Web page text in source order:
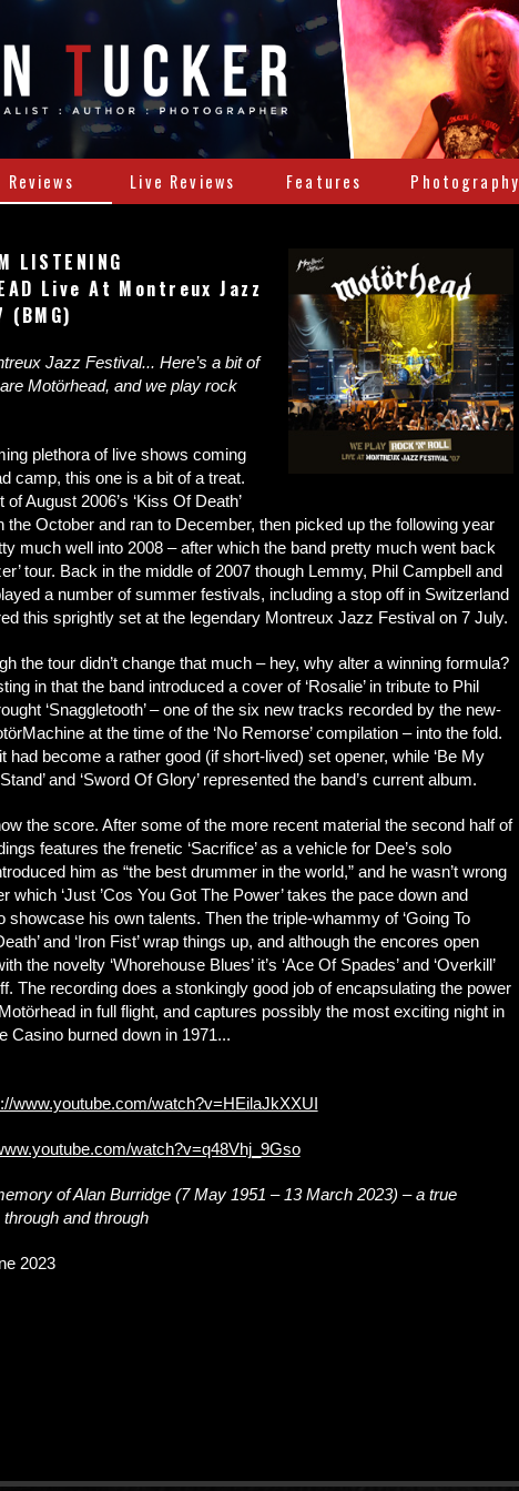
Reviews Live Reviews Features Photography
LISTENING
Live At Montreux Jazz
Jazz Festival... Here’s a bit of
Motörhead, and we play rock
plethora of live shows coming
camp, this one is a bit of a treat.
August 2006’s ‘Kiss Of Death’
the October and ran to December, then picked up the following year
much well into 2008 – after which the band pretty much went back
tour. Back in the middle of 2007 though Lemmy, Phil Campbell and
a number of summer festivals, including a stop off in Switzerland
this sprightly set at the legendary Montreux Jazz Festival on 7 July.
the tour didn’t change that much – hey, why alter a winning formula?
in that the band introduced a cover of ‘Rosalie’ in tribute to Phil
‘Snaggletooth’ – one of the six new tracks recorded by the new-
at the time of the ‘No Remorse’ compilation – into the fold.
had become a rather good (if short-lived) set opener, while ‘Be My
and ‘Sword Of Glory’ represented the band’s current album.
the score. After some of the more recent material the second half of
features the frenetic ‘Sacrifice’ as a vehicle for Dee’s solo
him as “the best drummer in the world,” and he wasn’t wrong
which ‘Just ’Cos You Got The Power’ takes the pace down and
showcase his own talents. Then the triple-whammy of ‘Going To
and ‘Iron Fist’ wrap things up, and although the encores open
the novelty ‘Whorehouse Blues’ it’s ‘Ace Of Spades’ and ‘Overkill’
The recording does a stonkingly good job of encapsulating the power
in full flight, and captures possibly the most exciting night in
Casino burned down in 1971...
www.youtube.com/watch?v=HEilaJkXXUI
watch?v=q48Vhj_9Gso
of Alan Burridge (7 May 1951 – 13 March 2023) – a true
and through
2023